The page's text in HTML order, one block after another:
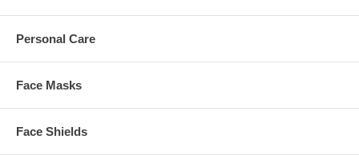
Personal Care
Face Masks
Face Shields